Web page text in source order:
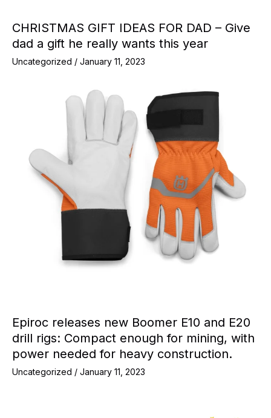
CHRISTMAS GIFT IDEAS FOR DAD – Give
dad a gift he really wants this year
Uncategorized / January 11, 2023
Epiroc releases new Boomer E10 and E20
drill rigs: Compact enough for mining, with
power needed for heavy construction.
Uncategorized / January 11, 2023